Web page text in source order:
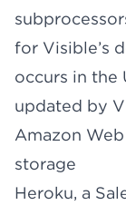
for Visible’s
occurs in the
updated by
Amazon
storage
Heroku, a